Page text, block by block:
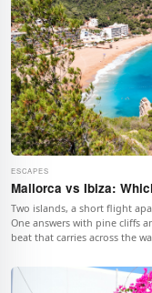
ESCAPES
Mallorca vs Ibiza:
Two islands, a short flight
One answers with pine cliffs
beat that carries across the